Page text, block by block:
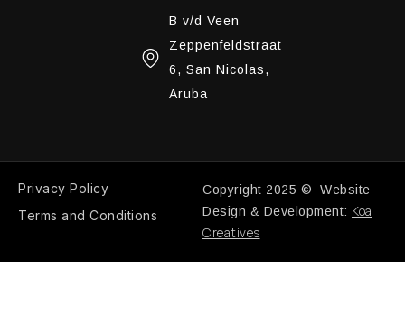
B v/d Veen
Zeppenfeldstraat
6, San Nicolas,
Aruba
Privacy Policy
Terms and Conditions
Copyright 2025 © Website
Design & Development: Koa
Creatives